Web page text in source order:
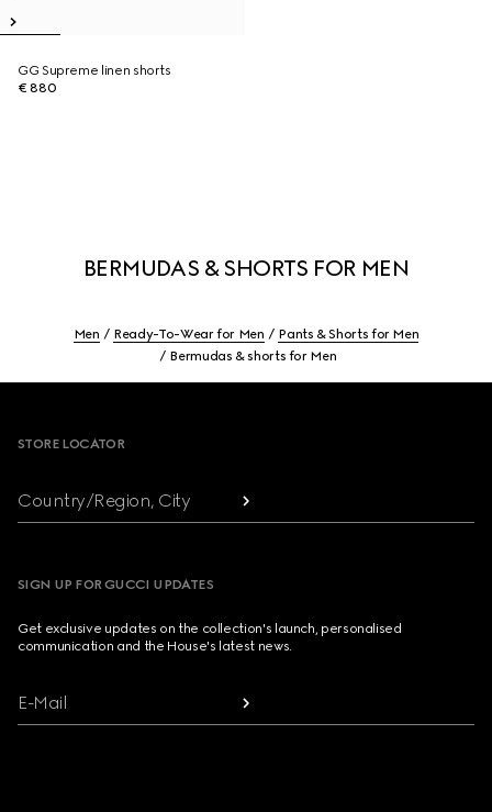
GG Supreme linen shorts
€ 880
BERMUDAS & SHORTS FOR MEN
Men Ready-To-Wear for Men
Pants & Shorts for Men
Bermudas & shorts for Men
STORE LOCATOR
Country/Region, City
SIGN UP FOR GUCCI UPDATES
Get exclusive updates on the collection's launch, personalised
communication and the House's latest news.
E-Mail